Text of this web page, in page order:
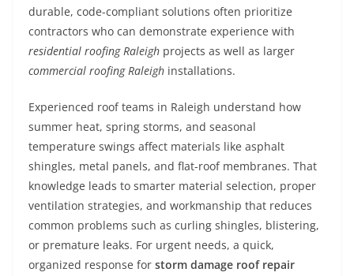
durable, code-compliant solutions often prioritize
contractors who can demonstrate experience with
residential roofing Raleigh projects as well as larger
commercial roofing Raleigh installations.
Experienced roof teams in Raleigh understand how
summer heat, spring storms, and seasonal
temperature swings affect materials like asphalt
shingles, metal panels, and flat-roof membranes. That
knowledge leads to smarter material selection, proper
ventilation strategies, and workmanship that reduces
common problems such as curling shingles, blistering,
or premature leaks. For urgent needs, a quick,
organized response for storm damage roof repair